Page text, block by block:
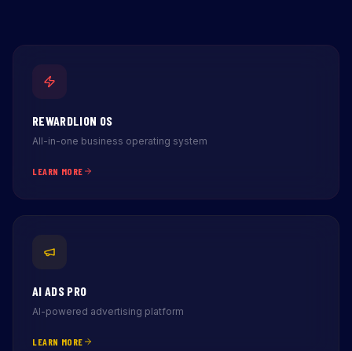
REWARDLION OS
All-in-one business operating system
LEARN MORE
AI ADS PRO
AI-powered advertising platform
LEARN MORE